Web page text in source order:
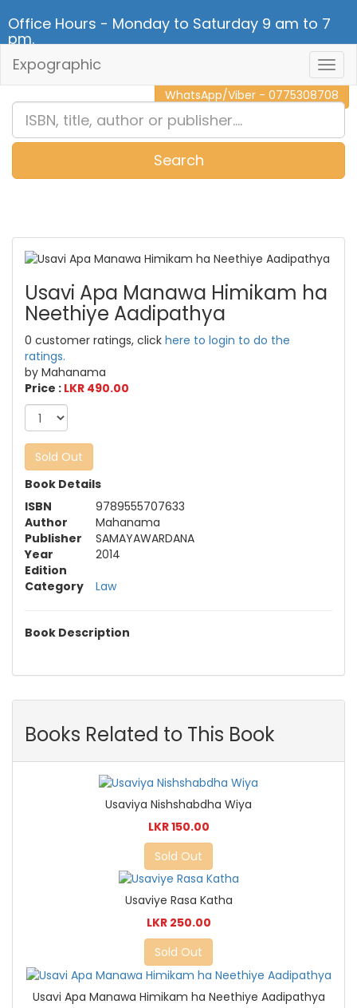
Office Hours - Monday to Saturday 9 am to 7
pm.
CALL NOW - 011 2 787 140
WhatsApp/Viber - 0775308708
Expographic
Search
Usavi Apa Manawa Himikam ha
Neethiye Aadipathya
0 customer ratings, click here to login to do the
ratings.
by Mahanama
Price : LKR 490.00
Sold Out
Book Details
ISBN
9789555707633
Author
Mahanama
Publisher
SAMAYAWARDANA
Year
2014
Edition
Category
Law
Book Description
Books Related to This Book
Usaviya Nishshabdha Wiya
LKR 150.00
Sold Out
Usaviye Rasa Katha
LKR 250.00
Sold Out
Usavi Apa Manawa Himikam ha Neethiye Aadipathya